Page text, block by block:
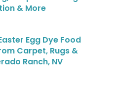
& More
Egg Dye Food
Carpet, Rugs &
Ranch, NV